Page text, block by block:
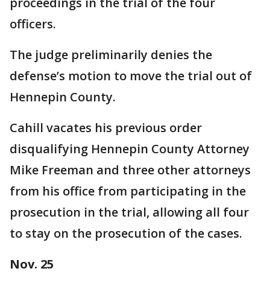
officers.
The judge preliminarily denies the
defense’s motion to move the trial out of
Hennepin County.
Cahill vacates his previous order
disqualifying Hennepin County Attorney
Mike Freeman and three other attorneys
from his office from participating in the
prosecution in the trial, allowing all four
to stay on the prosecution of the cases.
Nov. 25